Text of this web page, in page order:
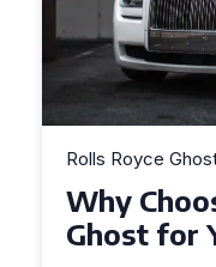
Rolls Royce
Why
Ghost for